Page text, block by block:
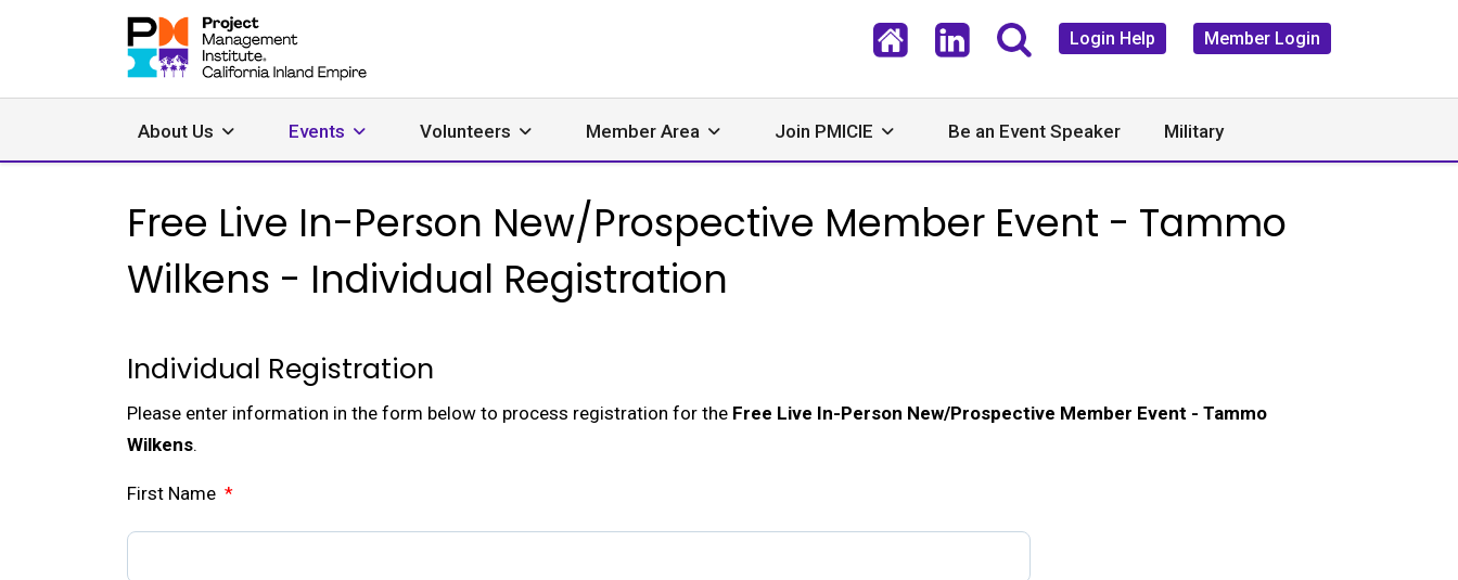
Login Help Member Login
About Us Events Volunteers Member Area Join PMICIE Be an Event Speaker Military
Free Live In-Person New/Prospective Member Event - Tammo
Wilkens - Individual Registration
Individual Registration
Please enter information in the form below to process registration for the Free Live In-Person New/Prospective Member Event - Tammo
Wilkens.
First Name *